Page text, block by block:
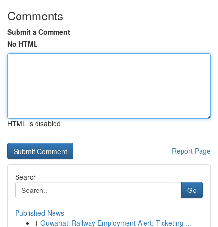
Comments
Submit a Comment
No HTML
HTML is disabled
Report Page
Search
Go
Published News
1 Guwahati Railway Employment Alert: Ticketing ...